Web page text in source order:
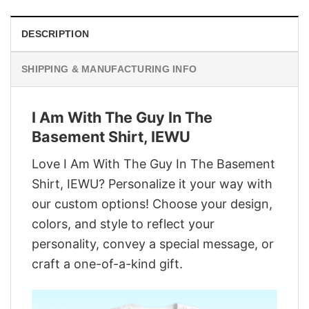
DESCRIPTION
SHIPPING & MANUFACTURING INFO
I Am With The Guy In The
Basement Shirt, IEWU
Love I Am With The Guy In The Basement
Shirt, IEWU? Personalize it your way with
our custom options! Choose your design,
colors, and style to reflect your
personality, convey a special message, or
craft a one-of-a-kind gift.